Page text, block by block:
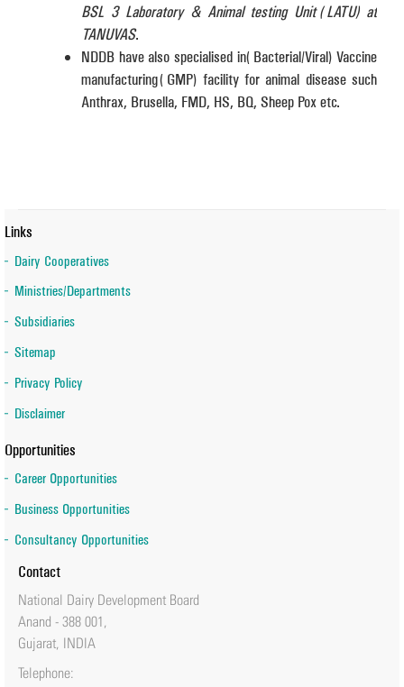
BSL 3 Laboratory & Animal testing Unit (LATU) at
TANUVAS.
NDDB have also specialised in (Bacterial/Viral) Vaccine
manufacturing (GMP) facility for animal disease such
Anthrax, Brusella, FMD, HS, BQ, Sheep Pox etc.
Links
Dairy Cooperatives
Ministries/Departments
Subsidiaries
Sitemap
Privacy Policy
Disclaimer
Opportunities
Career Opportunities
Business Opportunities
Consultancy Opportunities
Contact
National Dairy Development Board
Anand - 388 001,
Gujarat, INDIA
Telephone: